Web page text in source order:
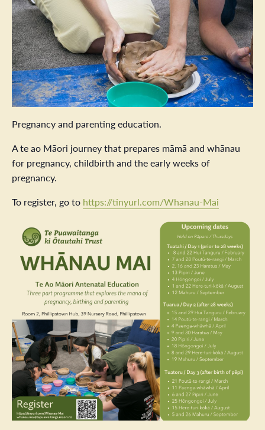
Pregnancy and parenting education.
A te ao Māori journey that prepares māmā and whānau
for pregnancy, childbirth and the early weeks of
pregnancy.
To register, go to https://tinyurl.com/Whanau-Mai